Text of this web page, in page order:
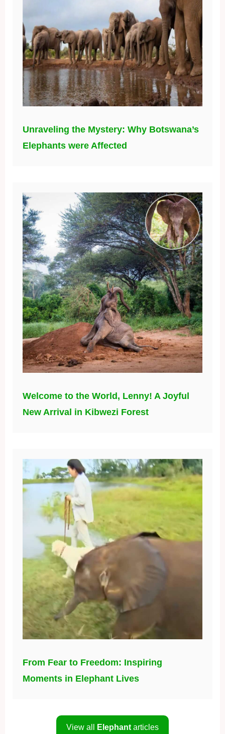
Unraveling the Mystery: Why Botswana’s
Elephants were Affected
Welcome to the World, Lenny! A Joyful
New Arrival in Kibwezi Forest
From Fear to Freedom: Inspiring
Moments in Elephant Lives
View all Elephant articles